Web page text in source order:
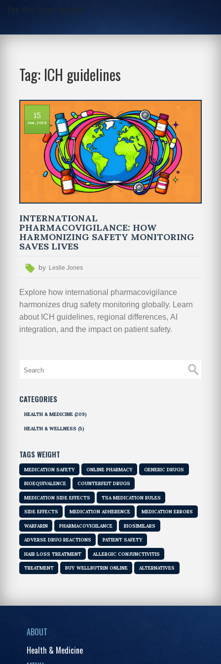
One-Stop Script Junction
Tag: ICH guidelines
15
Jun, 2026
INTERNATIONAL
PHARMACOVIGILANCE: HOW
HARMONIZING SAFETY MONITORING
SAVES LIVES
by Leslie Jones
Explore how international pharmacovigilance
harmonizes drug safety monitoring globally. Learn
about ICH guidelines, regional differences, AI
integration, and the impact on patient safety.
CATEGORIES
HEALTH & MEDICINE (209)
HEALTH & WELLNESS (5)
TAGS WEIGHT
MEDICATION SAFETY ONLINE PHARMACY GENERIC DRUGS
BIOEQUIVALENCE COUNTERFEIT DRUGS
MEDICATION SIDE EFFECTS TSA MEDICATION RULES
SIDE EFFECTS MEDICATION ADHERENCE MEDICATION ERRORS
WARFARIN PHARMACOVIGILANCE BIOSIMILARS
ADVERSE DRUG REACTIONS PATIENT SAFETY
HAIR LOSS TREATMENT ALLERGIC CONJUNCTIVITIS
TREATMENT BUY WELLBUTRIN ONLINE ALTERNATIVES
ABOUT
Health & Medicine